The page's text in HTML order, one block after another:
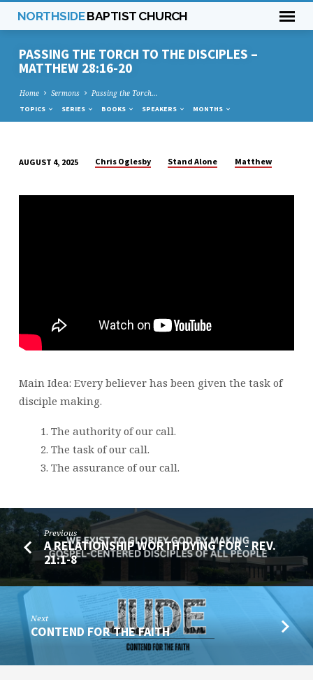
NORTHSIDEBAPTIST CHURCH
PASSING THE TORCH TO THE DISCIPLES –
MATTHEW 28:16-20
Home Sermons Passing the Torch…
TOPICS SERIES BOOKS SPEAKERS MONTHS
THE
28:16-
20
AUGUST 4, 2025 Chris Oglesby Stand Alone Matthew
Main Idea: Every believer has been given the task of
disciple making.
The authority of our call.
The task of our call.
The assurance of our call.
Previous
A RELATIONSHIP WORTH DYING FOR - REV.
21:1-8
Next
CONTEND FOR THE FAITH